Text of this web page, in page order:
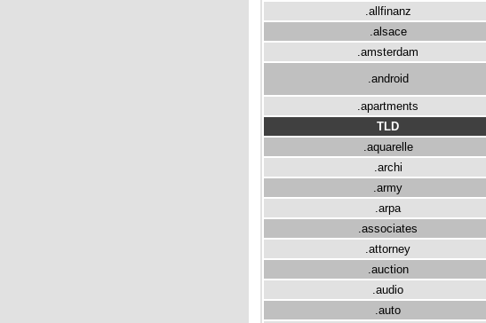
.allfinanz
.alsace
.amsterdam
.android
.apartments
TLD
.aquarelle
.archi
.army
.arpa
.associates
.attorney
.auction
.audio
.auto